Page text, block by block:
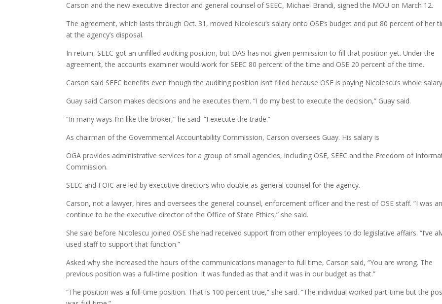
Carson and the new executive director and general counsel of SEEC, Michael Brandi, signed the MOU on March 12.
The agreement, which lasts through Oct. 31, moved Nicolescu’s salary onto OSE’s budget and put 80 percent of her
at the agency’s disposal.
In return, SEEC got an unfilled auditing position, but DAS has not given permission to fill that position yet. Under the
agreement, the accounts examiner would work for SEEC 80 percent of the time and OSE 20 percent of the time.
Carson said SEEC benefits even though the auditing position isn’t filled because OSE is paying Nicolescu’s whole
Guay said Carson makes decisions and he executes them. “I do my best to execute the decision,” Guay said.
“In many ways I’m like the broker,” he said. “I execute the trade.”
As chairman of the Governmental Accountability Commission, Carson oversees Guay. His salary is
OGA provides administrative services for a group of small agencies, including OSE, SEEC and the Freedom of
Commission.
SEEC and FOIC are led by executive directors who double as general counsel for the agency.
Carson, not a lawyer, hires and oversees the general counsel, enforcement officer and the rest of OSE staff. “I was
continue to be the executive director of the Office of State Ethics,” she said.
She said before Nicolescu joined OSE she had received support from other employees to do legislative affairs. “I’ve
used staff to support that function.”
Asked why she increased the hours of the communications manager to full time, Carson said, “You are wrong. The
previous position was a full-time position. It was funded as that and it was in our budget as that.”
“The position was a full-time position. That is 100 percent true,” she said. “The individual worked part-time but the